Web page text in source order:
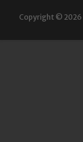
Copyright © 2026